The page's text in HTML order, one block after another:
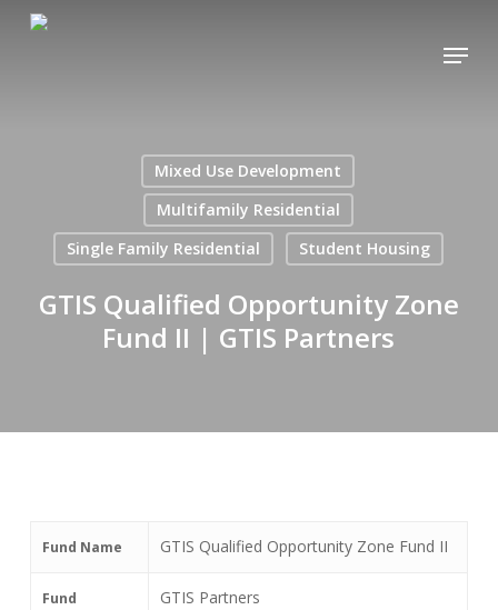
Menu
Mixed Use Development
Multifamily Residential
Single Family Residential
Student Housing
GTIS Qualified Opportunity Zone
Fund II | GTIS Partners
Fund Name GTIS Qualified Opportunity Zone Fund II
Fund
GTIS Partners